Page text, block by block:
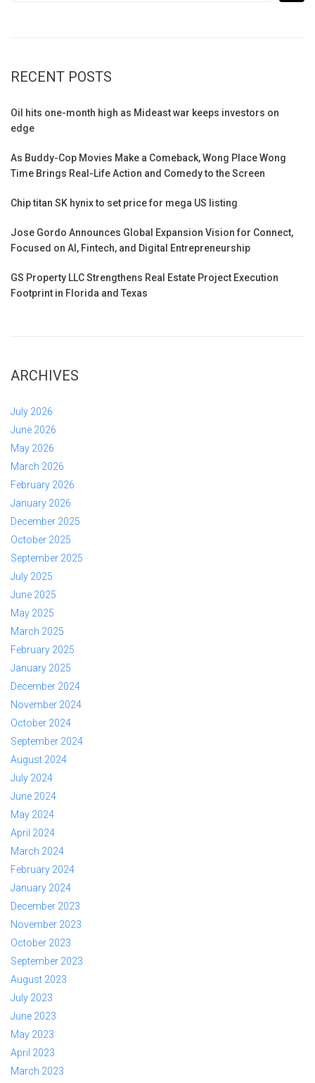
RECENT POSTS
Oil hits one-month high as Mideast war keeps investors on
edge
As Buddy-Cop Movies Make a Comeback, Wong Place Wong
Time Brings Real-Life Action and Comedy to the Screen
Chip titan SK hynix to set price for mega US listing
Jose Gordo Announces Global Expansion Vision for Connect,
Focused on AI, Fintech, and Digital Entrepreneurship
GS Property LLC Strengthens Real Estate Project Execution
Footprint in Florida and Texas
ARCHIVES
July 2026
June 2026
May 2026
March 2026
February 2026
January 2026
December 2025
October 2025
September 2025
July 2025
June 2025
May 2025
March 2025
February 2025
January 2025
December 2024
November 2024
October 2024
September 2024
August 2024
July 2024
June 2024
May 2024
April 2024
March 2024
February 2024
January 2024
December 2023
November 2023
October 2023
September 2023
August 2023
July 2023
June 2023
May 2023
April 2023
March 2023